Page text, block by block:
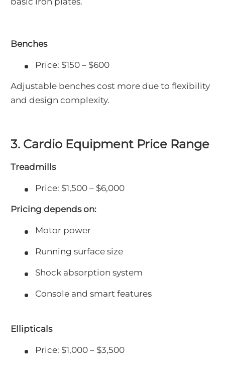
Benches
Price: $150 – $600
Adjustable benches cost more due to flexibility
and design complexity.
3. Cardio Equipment Price Range
Treadmills
Price: $1,500 – $6,000
Pricing depends on:
Motor power
Running surface size
Shock absorption system
Console and smart features
Ellipticals
Price: $1,000 – $3,500